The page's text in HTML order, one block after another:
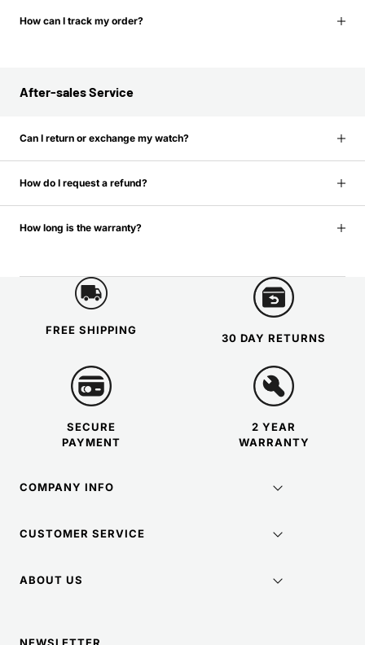
How can I track my order?
After-sales Service
Can I return or exchange my watch?
How do I request a refund?
How long is the warranty?
FREE SHIPPING
30 DAY RETURNS
SECURE
PAYMENT
2 YEAR
WARRANTY
COMPANY INFO
CUSTOMER SERVICE
ABOUT US